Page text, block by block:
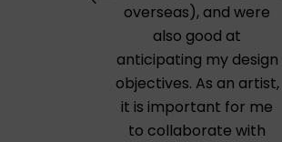
overseas), and were
also good at
anticipating my design
objectives. As an artist,
it is important for me
to collaborate with